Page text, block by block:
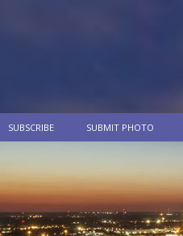
SUBSCRIBE SUBMIT PHOTO